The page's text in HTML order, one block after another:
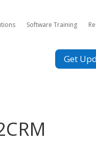
Software Training
Get